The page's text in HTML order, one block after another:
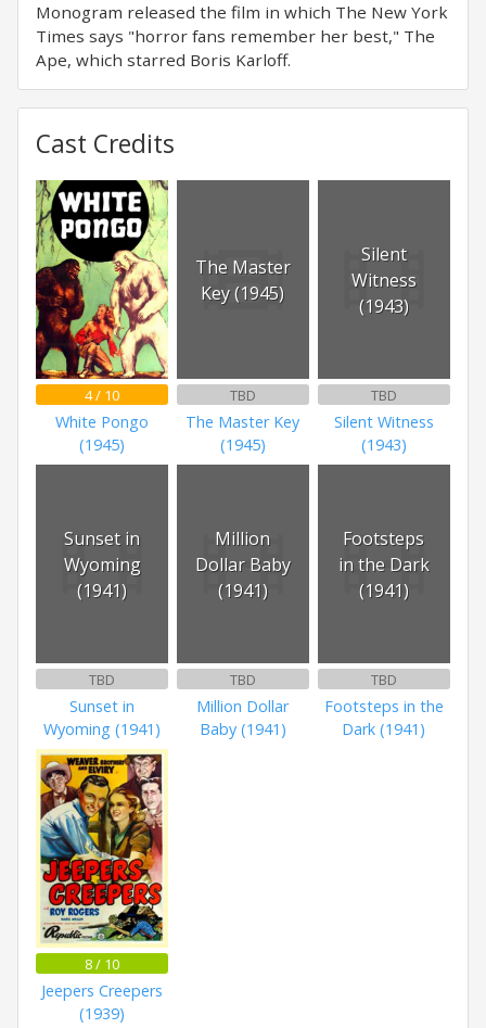
Monogram released the film in which The New York
Times says "horror fans remember her best," The
Ape, which starred Boris Karloff.
Cast Credits
4 / 10
White Pongo
(1945)
The Master
Key (1945)
TBD
The Master Key
(1945)
Silent
Witness
(1943)
TBD
Silent Witness
(1943)
Sunset in
Wyoming
(1941)
TBD
Sunset in
Wyoming (1941)
Million
Dollar Baby
(1941)
TBD
Million Dollar
Baby (1941)
Footsteps
in the Dark
(1941)
TBD
Footsteps in the
Dark (1941)
8 / 10
Jeepers Creepers
(1939)